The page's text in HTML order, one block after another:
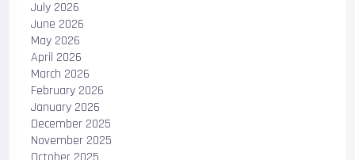
July 2026
June 2026
May 2026
April 2026
March 2026
February 2026
January 2026
December 2025
November 2025